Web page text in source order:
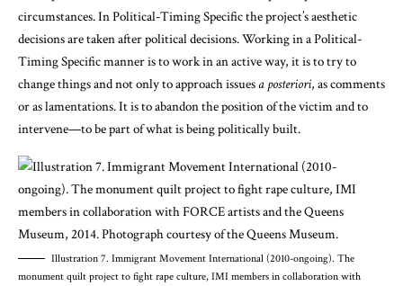
circumstances. In Political-Timing Specific the project’s aesthetic
decisions are taken after political decisions. Working in a Political-
Timing Specific manner is to work in an active way, it is to try to
change things and not only to approach issues a posteriori, as comments
or as lamentations. It is to abandon the position of the victim and to
intervene—to be part of what is being politically built.
Illustration 7. Immigrant Movement International (2010-ongoing). The
monument quilt project to fight rape culture, IMI members in collaboration with